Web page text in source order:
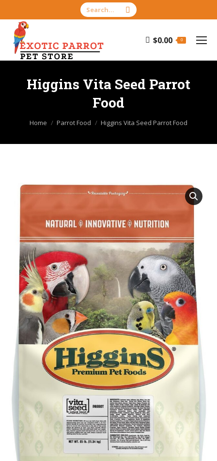
Search:
$0.00 0
Higgins Vita Seed Parrot
Food
You are here:
Home Parrot Food Higgins Vita Seed Parrot Food